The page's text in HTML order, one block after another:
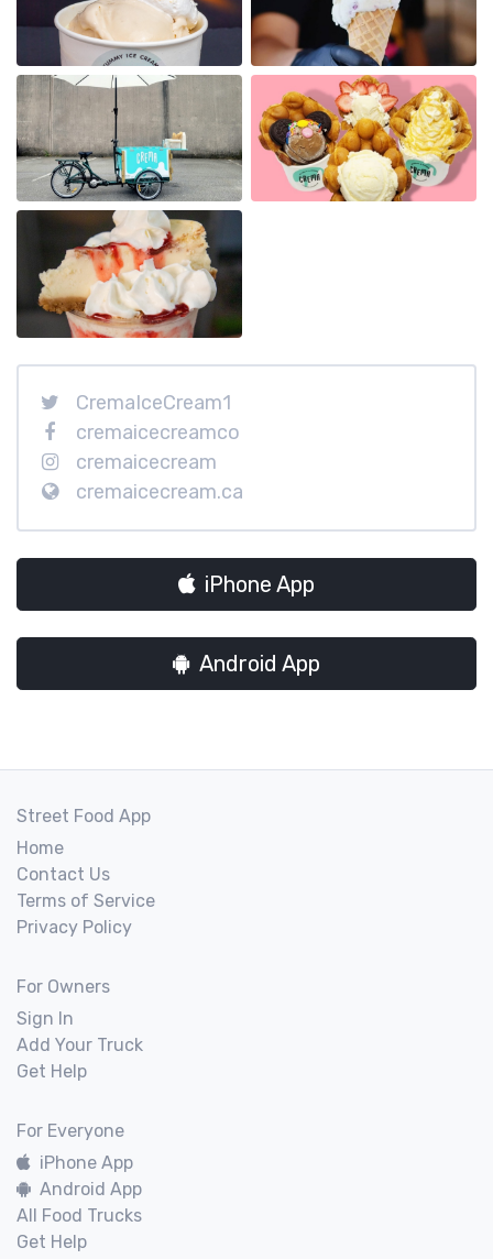
CremaIceCream1
cremaicecreamco
cremaicecream
cremaicecream.ca
iPhone App
Android App
Street Food App
Home
Contact Us
Terms of Service
Privacy Policy
For Owners
Sign In
Add Your Truck
Get Help
For Everyone
iPhone App
Android App
All Food Trucks
Get Help